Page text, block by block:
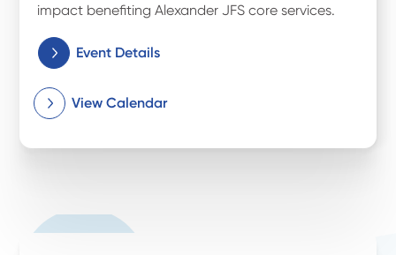
impact benefiting Alexander JFS core services.
Event Details
View Calendar